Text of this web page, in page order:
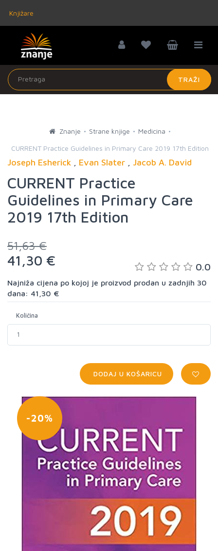
Knjižare
TRAŽI
Znanje Strane knjige Medicina
CURRENT Practice Guidelines in Primary Care 2019 17th Edition
Joseph Esherick Evan Slater Jacob A. David
CURRENT Practice
Guidelines in Primary Care
2019 17th Edition
51,63 €
41,30 € 0.0
Najniža cijena po kojoj je proizvod prodan u zadnjih 30
dana: 41,30 €
Količina
DODAJ U KOŠARICU
-20%